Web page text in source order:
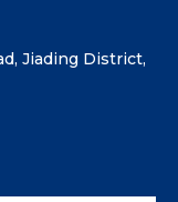
Jiading District,